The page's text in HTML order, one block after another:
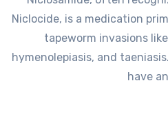
Niclocide, is a medication
tapeworm invasions
hymenolepiasis, and
have